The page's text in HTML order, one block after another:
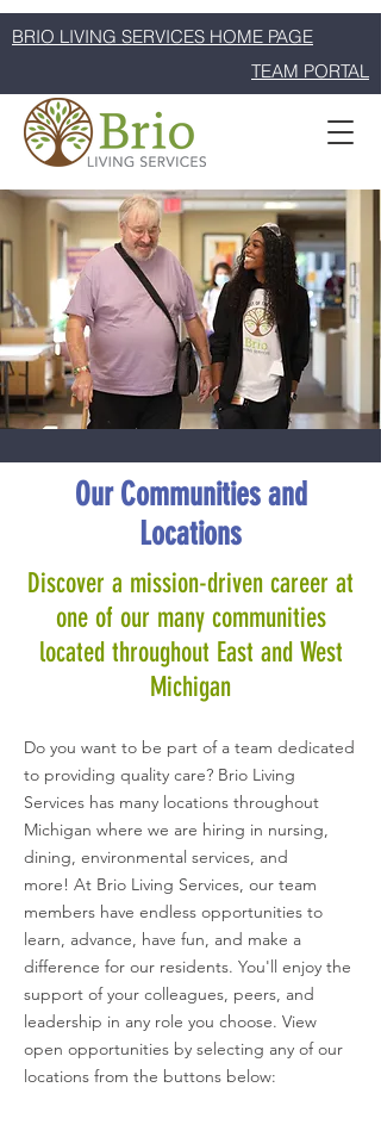
BRIO LIVING SERVICES HOME PAGE
TEAM PORTAL
Our Communities and
Locations
Discover a mission-driven career at
one of our many communities
located throughout East and West
Michigan
Do you want to be part of a team dedicated
to providing quality care? Brio Living
Services has many locations throughout
Michigan where we are hiring in nursing,
dining, environmental services, and
more! At Brio Living Services, our team
members have endless opportunities to
learn, advance, have fun, and make a
difference for our residents. You'll enjoy the
support of your colleagues, peers, and
leadership in any role you choose. View
open opportunities by selecting any of our
locations from the buttons below: